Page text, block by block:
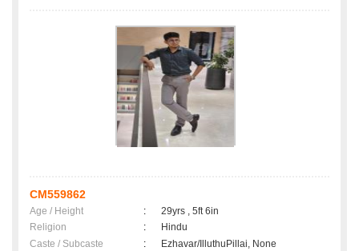
CM559862
Age / Height :
29yrs , 5ft 6in
Religion
:
Hindu
Caste / Subcaste
:
Ezhavar/IlluthuPillai, None